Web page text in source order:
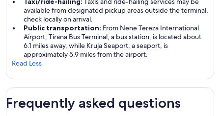
available from designated pickup areas outside the terminal,
check locally on arrival.
Public transportation: From Nene Tereza International
Airport, Tirana Bus Terminal, a bus station, is located about
6.1 miles away, while Kruja Seaport, a seaport, is
approximately 5.9 miles from the airport.
Read Less
Frequently asked questions